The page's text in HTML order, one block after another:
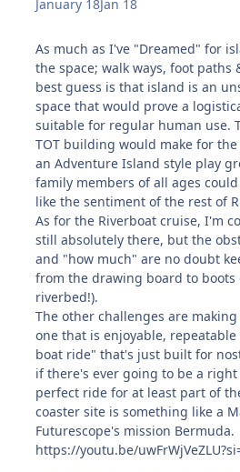
January 18Jan 18
As much as I've "Dreamed" for
the space; walk ways, foot paths
best guess is that island is an
space that would prove a
suitable for regular human use.
TOT building would make for
an Adventure Island style play
family members of all ages
like the sentiment of the rest of
As for the Riverboat cruise, I'm
still absolutely there, but the
and "how much" are no doubt
from the drawing board to
riverbed!).
The other challenges are
one that is enjoyable,
boat ride" that's just built for
if there's ever going to be a
perfect ride for at least part of
coaster site is something like a
Futurescope's mission Bermuda.
https://youtu.be/